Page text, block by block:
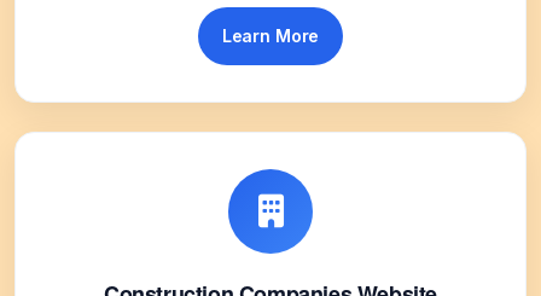
Learn More